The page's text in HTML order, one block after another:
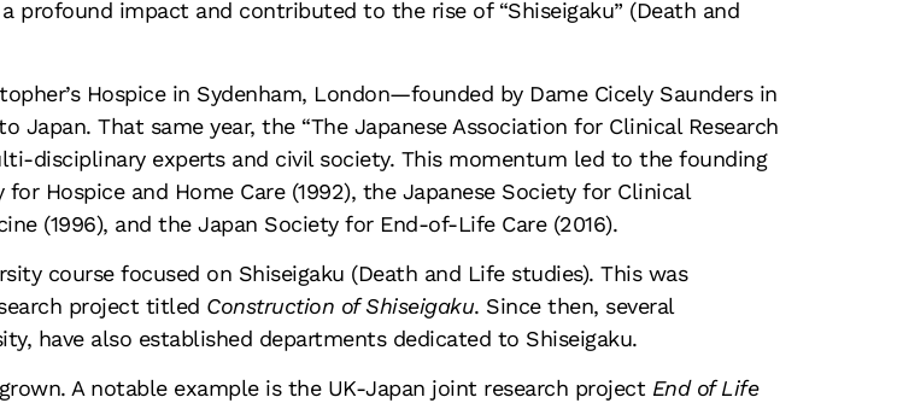
profound impact and contributed to the rise of “Shiseigaku” (Death and
Hospice in Sydenham, London—founded by Dame Cicely Saunders in
That same year, the “The Japanese Association for Clinical Research
disciplinary experts and civil society. This momentum led to the founding
for Hospice and Home Care(1992), the Japanese Society for Clinical
(1996), and the Japan Society for End-of-Life Care (2016).
course focused on Shiseigaku (Death and Life studies). This was
project titled Construction of Shiseigaku. Since then, several
have also established departments dedicated to Shiseigaku.
A notable example is the UK-Japan joint research project End of Life